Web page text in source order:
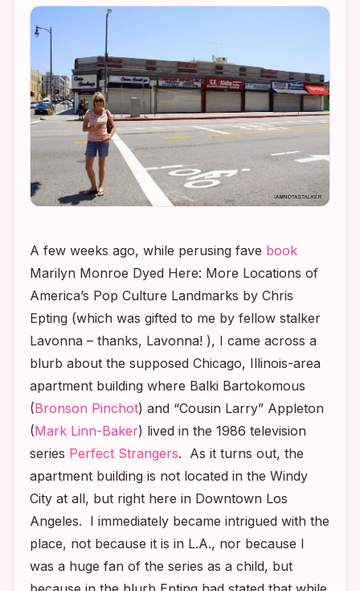
A few weeks ago, while perusing fave book
Marilyn Monroe Dyed Here: More Locations of
America’s Pop Culture Landmarks by Chris
Epting (which was gifted to me by fellow stalker
Lavonna – thanks, Lavonna! ), I came across a
blurb about the supposed Chicago, Illinois-area
apartment building where Balki Bartokomous
(Bronson Pinchot) and “Cousin Larry” Appleton
(Mark Linn-Baker) lived in the 1986 television
series Perfect Strangers. As it turns out, the
apartment building is not located in the Windy
City at all, but right here in Downtown Los
Angeles. I immediately became intrigued with the
place, not because it is in L.A., nor because I
was a huge fan of the series as a child, but